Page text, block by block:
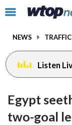
Click
toggle
menu.
NEWS TRAFFIC
Listen
Egypt
two-goal
facebook